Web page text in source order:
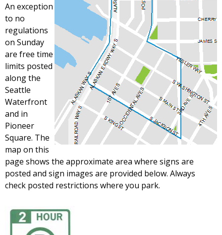
An exception
to no
regulations
on Sunday
are free time
limits posted
along the
Seattle
Waterfront
and in
Pioneer
Square. The
map on this
page shows the approximate area where signs are
posted and sign images are provided below. Always
check posted restrictions where you park.